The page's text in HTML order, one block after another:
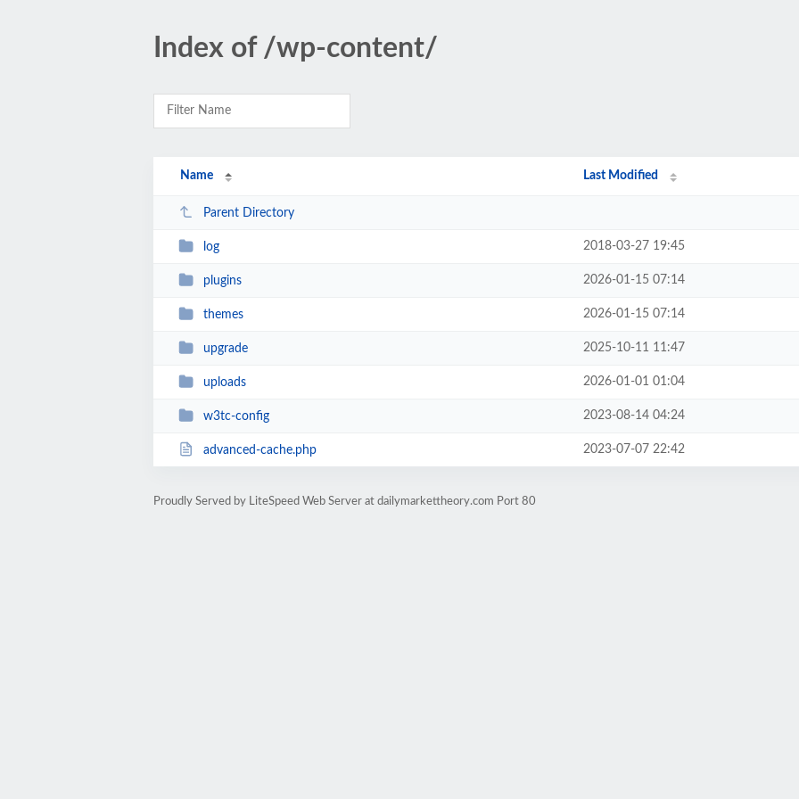
Index of /wp-content/
Name Last Modified
Parent Directory
log 2018-03-27 19:45
plugins 2026-01-15 07:14
themes 2026-01-15 07:14
upgrade 2025-10-11 11:47
uploads 2026-01-01 01:04
w3tc-config 2023-08-14 04:24
advanced-cache.php 2023-07-07 22:42
Proudly Served by LiteSpeed Web Server at dailymarkettheory.com Port 80